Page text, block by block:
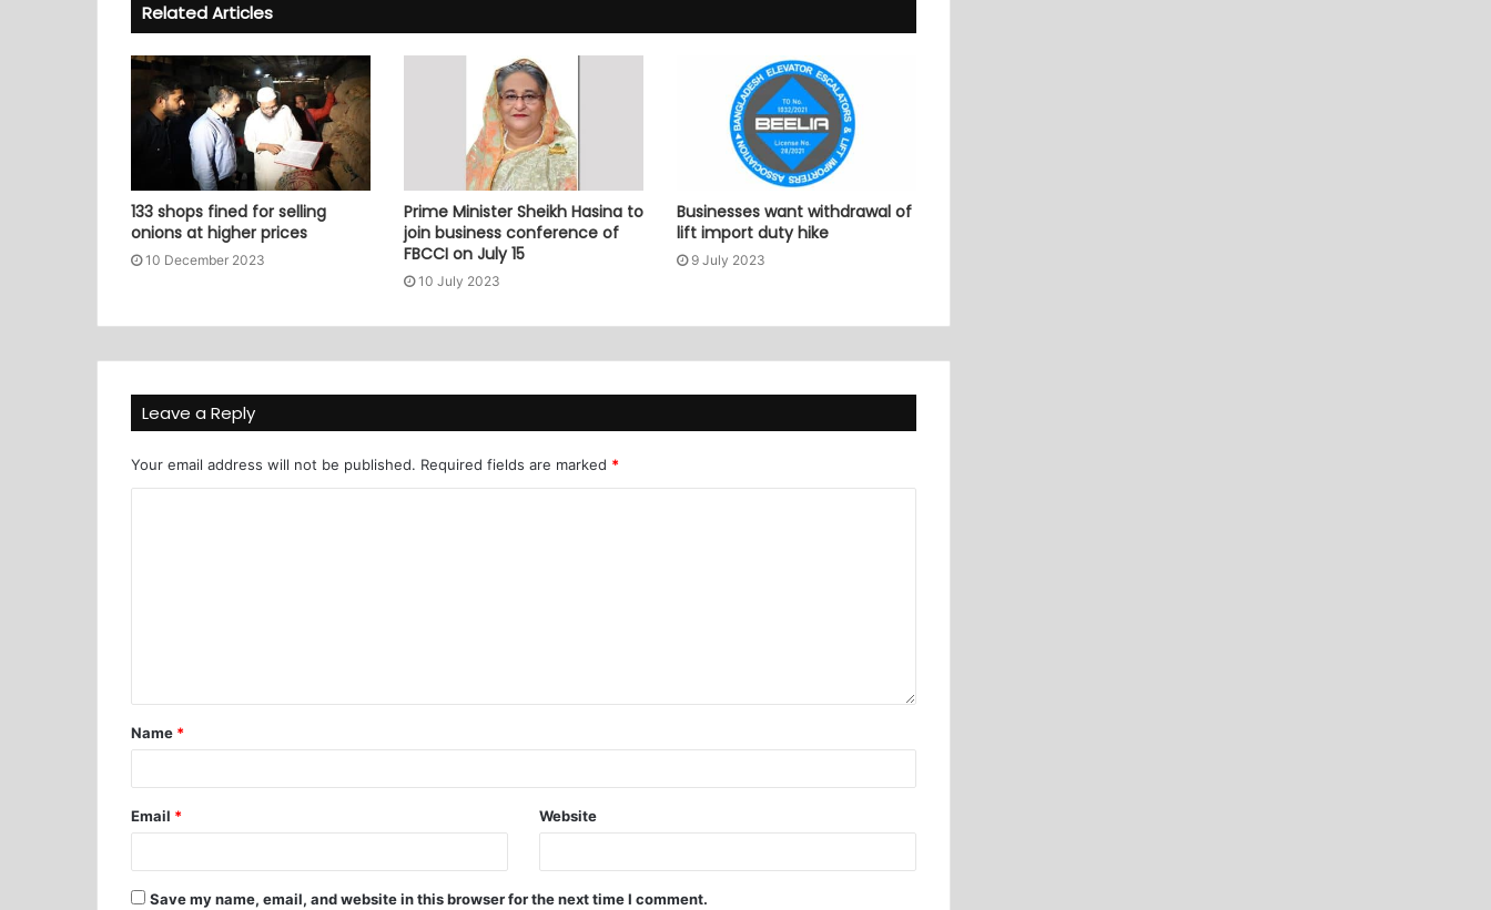
Related Articles
133 shops fined for selling
onions at higher prices
10 December 2023
Prime Minister Sheikh Hasina to
join business conference of
FBCCI on July 15
10 July 2023
Businesses want withdrawal of
lift import duty hike
9 July 2023
Leave a Reply
Your email address will not be published. Required fields are marked *
Name *
Email * Website
Save my name, email, and website in this browser for the next time I comment.